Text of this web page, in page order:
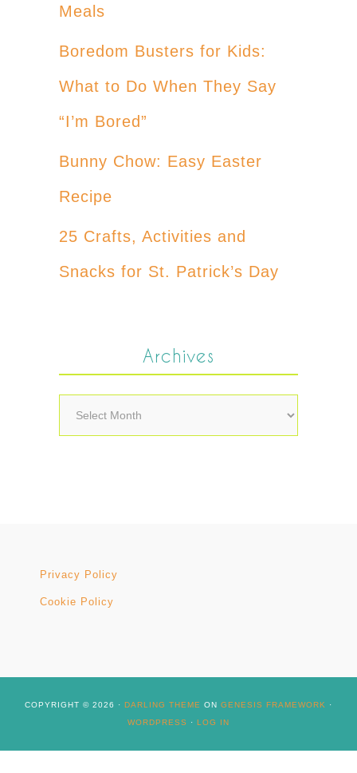
Meals
Boredom Busters for Kids:
What to Do When They Say
“I’m Bored”
Bunny Chow: Easy Easter
Recipe
25 Crafts, Activities and
Snacks for St. Patrick’s Day
Archives
Archives
Privacy Policy
Cookie Policy
COPYRIGHT © 2026 · DARLING THEME ON GENESIS FRAMEWORK
·
WORDPRESS
· LOG IN